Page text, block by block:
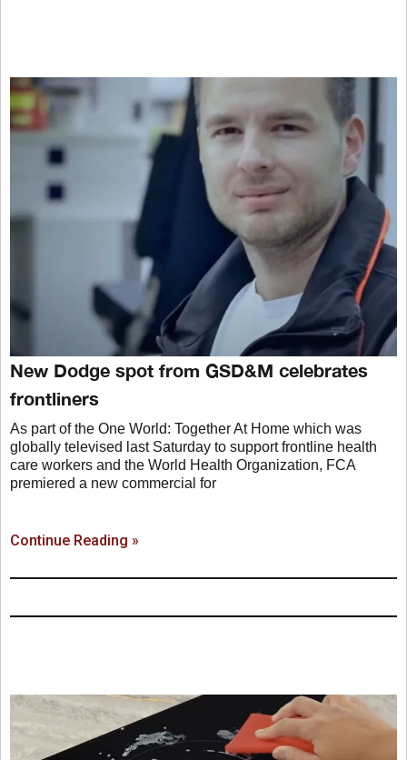
New Dodge spot from GSD&M celebrates
frontliners
As part of the One World: Together At Home which was
globally televised last Saturday to support frontline health
care workers and the World Health Organization, FCA
premiered a new commercial for
Continue Reading »